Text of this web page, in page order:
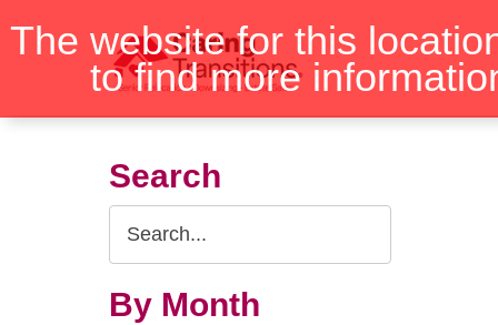
The website for this
to find more
to
Search
Search
Query
By Month